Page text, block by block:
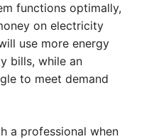
functions optimally,
on electricity
use more energy
bills, while an
to meet demand
a professional when